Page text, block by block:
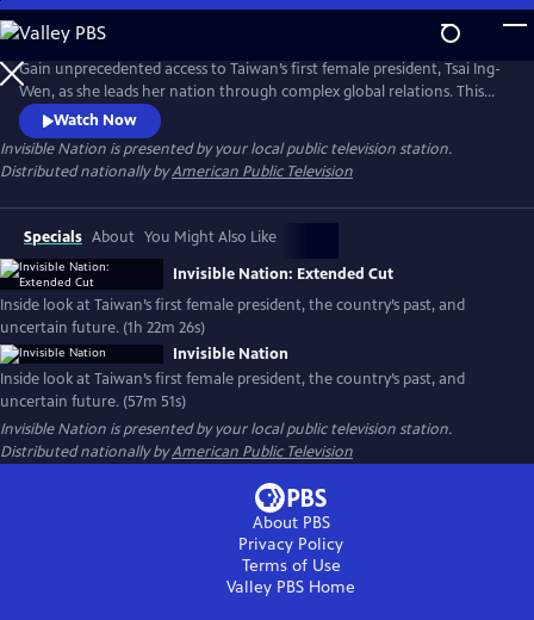
Skip
to
Main
Content
Gain unprecedented access to Taiwan’s first female president, Tsai Ing-
Wen, as she leads her nation through complex global relations. This
intimate portrait explores Taiwan's journey as a young democracy
with robust civil liberties, tracing its past to its uncertain future. The
film provides timely context on how Taiwan attempts to secure its
place in the world.
Watch Now
Invisible Nation is presented by your local public television station.
Distributed nationally byAmerican Public Television
Specials About You Might Also Like
Invisible Nation: Extended Cut
Inside look at Taiwan’s first female president, the country’s past, and
uncertain future. (1h 22m 26s)
Invisible Nation
Inside look at Taiwan’s first female president, the country’s past, and
uncertain future. (57m 51s)
Invisible Nation is presented by your local public television station.
Distributed nationally byAmerican Public Television
About PBS
Privacy Policy
Terms of Use
Valley PBS Home